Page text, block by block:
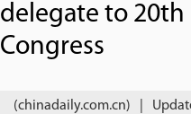
delegate to 20th
Congress
(chinadaily.com.cn)